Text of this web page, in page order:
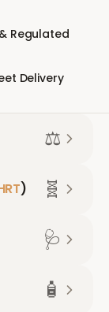
Regulated
Delivery
⚖️
) 🧬
🩺
🧴